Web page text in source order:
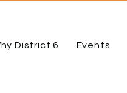
District 6 Events